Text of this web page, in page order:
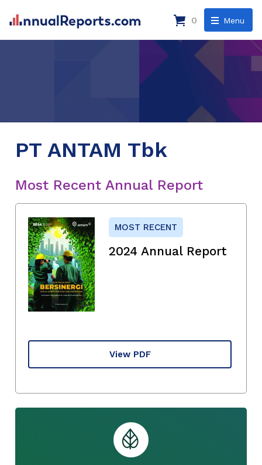
Menu
0
PT ANTAM Tbk
Most Recent Annual Report
MOST RECENT
2024 Annual Report
View PDF